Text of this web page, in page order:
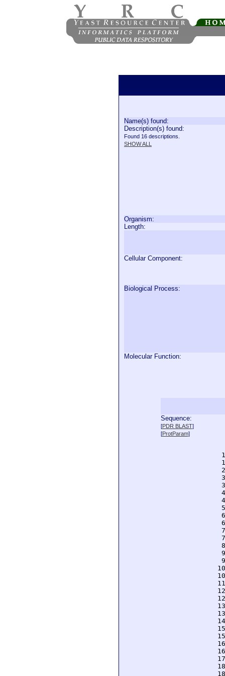
Name(s) found:
Description(s) found:
Found 16 descriptions.
SHOW ALL
Organism:
Length:
Cellular Component:
Biological Process:
Molecular Function:
Sequence:
[PDR BLAST]
[ProtParam]